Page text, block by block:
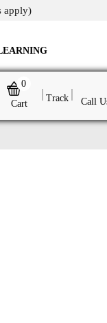
apply)
0
Cart
Track Call